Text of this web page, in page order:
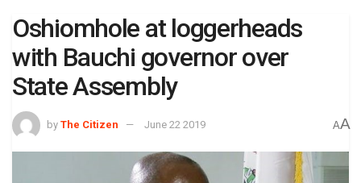
Oshiomhole at loggerheads
with Bauchi governor over
State Assembly
by The Citizen June 22 2019 AA